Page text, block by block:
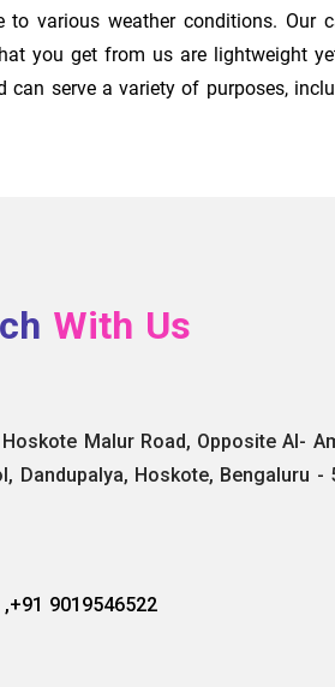
to various weather conditions.
you get from us are lightweight
can serve a variety of purposes,
With Us
Malur Road, Opposite Al-
Dandupalya, Hoskote, Bengaluru -
+91 9019546522